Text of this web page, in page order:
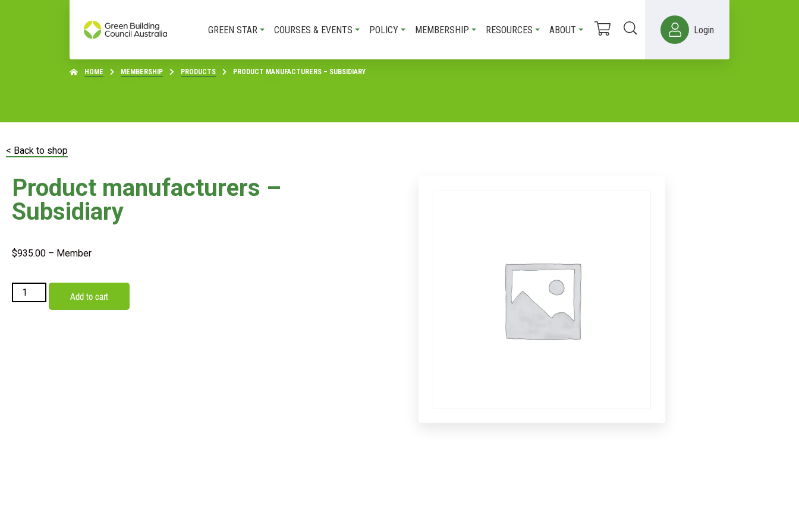
GREEN STAR COURSES & EVENTS POLICY MEMBERSHIP RESOURCES ABOUT Login
HOME MEMBERSHIP PRODUCTS PRODUCT MANUFACTURERS – SUBSIDIARY
< Back to shop
Product manufacturers –
Subsidiary
$935.00 – Member
Add to cart